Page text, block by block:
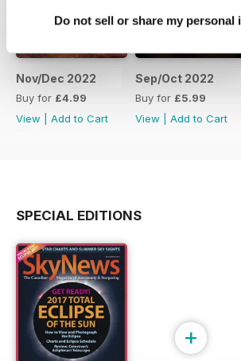
Do not sell or share my personal
Nov/Dec 2022
Buy for £4.99
View
Add to Cart
Sep/Oct 2022
Buy for £5.99
View
Add to Cart
SPECIAL EDITIONS
+